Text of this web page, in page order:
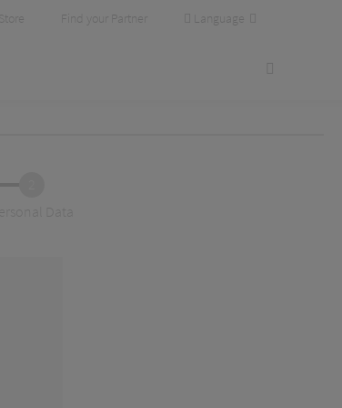
Store Find your Partner Language